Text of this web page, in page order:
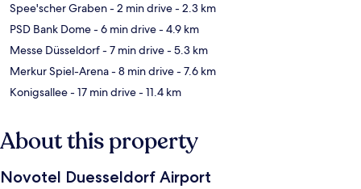
Spee'scher Graben- 2 min drive- 2.3 km
PSD Bank Dome- 6 min drive- 4.9 km
Messe Düsseldorf- 7 min drive- 5.3 km
Merkur Spiel-Arena- 8 min drive- 7.6 km
Konigsallee- 17 min drive- 11.4 km
About this property
Novotel Duesseldorf Airport